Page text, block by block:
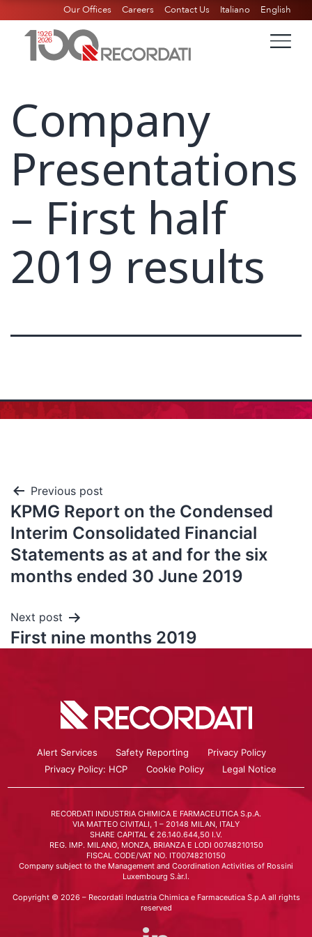
Our Offices Careers Contact Us Italiano English
Company
Presentations
– First half
2019 results
Previous post
KPMG Report on the Condensed
Interim Consolidated Financial
Statements as at and for the six
months ended 30 June 2019
Next post
First nine months 2019
Alert Services Safety Reporting
Privacy Policy
Privacy Policy: HCP
Cookie Policy Legal Notice
RECORDATI INDUSTRIA CHIMICA E FARMACEUTICA S.p.A.
VIA MATTEO CIVITALI, 1 – 20148 MILAN, ITALY
SHARE CAPITAL € 26.140.644,50 I.V.
REG. IMP. MILANO, MONZA, BRIANZA E LODI 00748210150
FISCAL CODE/VAT NO. IT00748210150
Company subject to the Management and Coordination Activities of Rossini
Luxembourg S.àr.l.
Copyright © 2026 – Recordati Industria Chimica e Farmaceutica S.p.A all rights
reserved